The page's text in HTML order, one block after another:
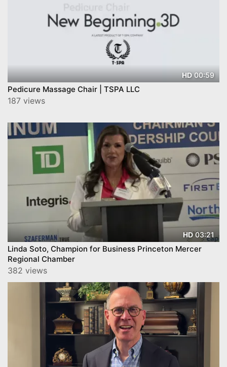
HD00:59
Pedicure Massage Chair | TSPA LLC
187 views
HD03:21
Linda Soto, Champion for Business Princeton Mercer
Regional Chamber
382 views